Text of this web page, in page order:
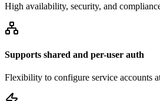
High availability, security, and
Supports shared and per-user auth
Flexibility to configure service accounts